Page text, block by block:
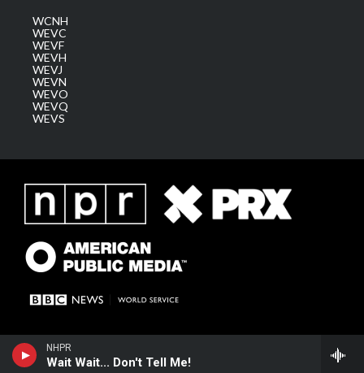
NHPR
Wait Wait... Don't Tell Me!
WCNH
WEVC
WEVF
WEVH
WEVJ
WEVN
WEVO
WEVQ
WEVS